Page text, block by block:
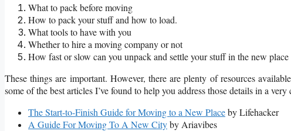
What to pack before moving
How to pack your stuff and how to load.
What tools to have with you
Whether to hire a moving company or not
How fast or slow can you unpack and settle your stuff in the new place
These things are important. However, there are plenty of resources
some of the best articles I’ve found to help you address those details in a
The Start-to-Finish Guide for Moving to a New Placeby Lifehacker
A Guide For Moving To A New Cityby Ariavibes